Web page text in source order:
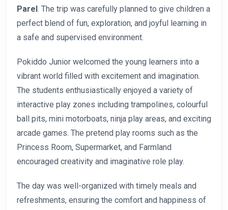
Parel. The trip was carefully planned to give children a
perfect blend of fun, exploration, and joyful learning in
a safe and supervised environment.
Pokiddo Junior welcomed the young learners into a
vibrant world filled with excitement and imagination.
The students enthusiastically enjoyed a variety of
interactive play zones including trampolines, colourful
ball pits, mini motorboats, ninja play areas, and exciting
arcade games. The pretend play rooms such as the
Princess Room, Supermarket, and Farmland
encouraged creativity and imaginative role play.
The day was well-organized with timely meals and
refreshments, ensuring the comfort and happiness of